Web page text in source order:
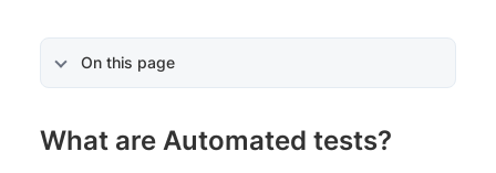
On this page
What are Automated tests?